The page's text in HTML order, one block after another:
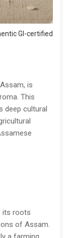
GI-certified
is
This
deep cultural
its roots
of Assam.